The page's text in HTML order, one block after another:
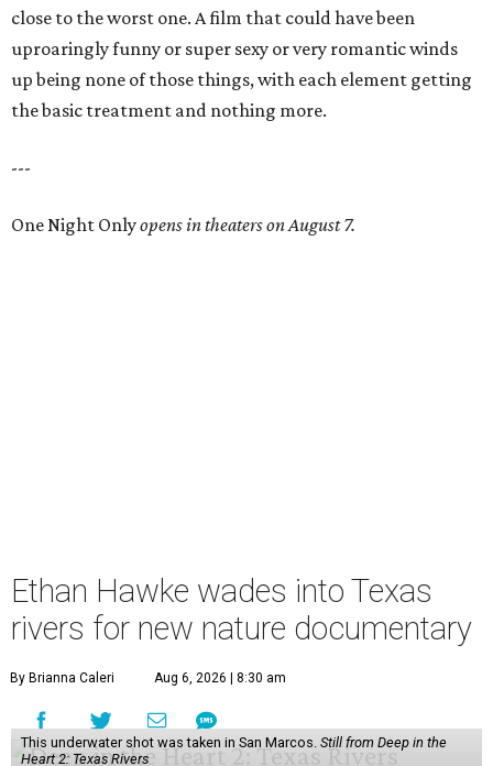
close to the worst one. A film that could have been
uproaringly funny or super sexy or very romantic winds
up being none of those things, with each element getting
the basic treatment and nothing more.
---
One Night Onlyopens in theaters on August 7.
Ethan Hawke wades into Texas
rivers for new nature documentary
By Brianna Caleri Aug 6, 2026 | 8:30 am
This underwater shot was taken in San Marcos. Still from Deep in the
Heart 2: Texas Rivers